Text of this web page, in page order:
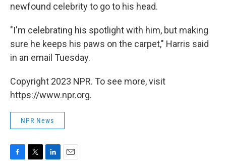
newfound celebrity to go to his head.
"I'm celebrating his spotlight with him, but making
sure he keeps his paws on the carpet," Harris said
in an email Tuesday.
Copyright 2023 NPR. To see more, visit
https://www.npr.org.
NPR News